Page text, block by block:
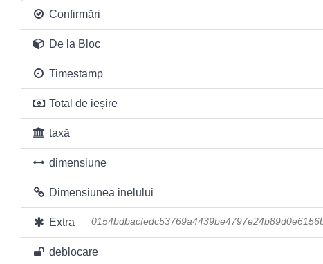
Confirmări
De la Bloc
Timestamp
Total de ieșire
taxă
dimensiune
Dimensiunea inelului
Extra
deblocare